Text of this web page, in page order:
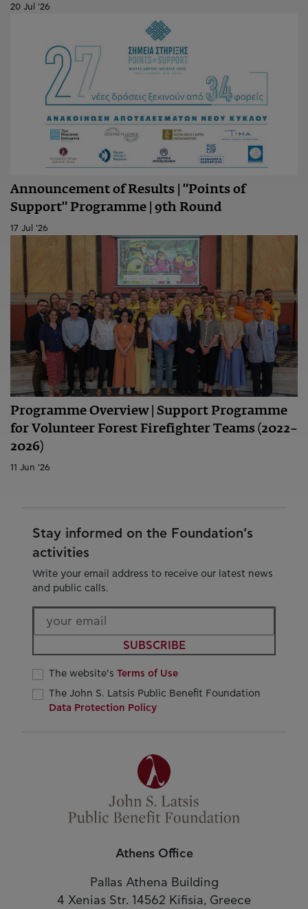
20 Jul '26
Announcement of Results | "Points of
Support" Programme | 9th Round
17 Jul '26
Programme Overview | Support Programme
for Volunteer Forest Firefighter Teams (2022–
2026)
11 Jun '26
Stay informed on the Foundation’s
activities
Write your email address to receive our latest news
and public calls.
SUBSCRIBE
The website’s Terms of Use
The John S. Latsis Public Benefit Foundation
Data Protection Policy
Athens Office
Pallas Athena Building
4 Xenias Str. 14562 Kifisia, Greece